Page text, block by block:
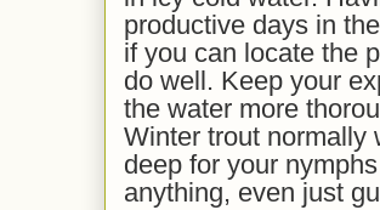
productive days in
if you can locate the
do well. Keep your
the water more
Winter trout normally
deep for your
anything, even just